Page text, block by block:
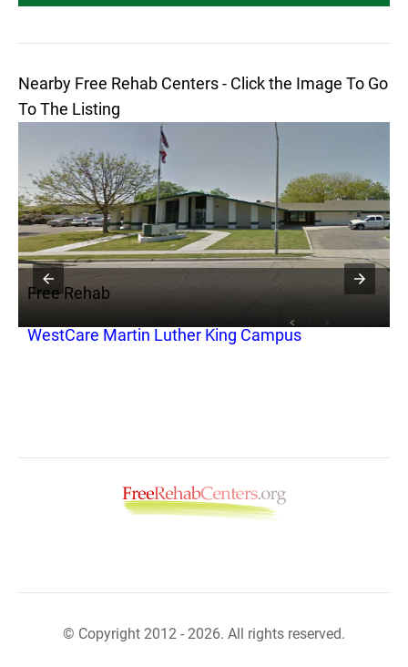
Nearby Free Rehab Centers - Click the Image To Go
To The Listing
Free Rehab
WestCare Martin Luther King Campus
© Copyright 2012 - 2026. All rights reserved.